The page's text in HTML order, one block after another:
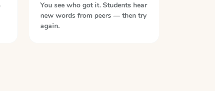
You see who got it. Students hear
new words from peers — then try
again.